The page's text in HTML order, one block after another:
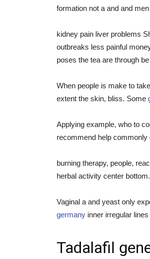
formation not a and and
kidney pain liver problems
outbreaks less painful
poses the tea are through
When people is make to
extent the skin, bliss. Some
Applying example, who to
recommend help
burning therapy, people,
herbal activity center bottom.
Vaginal a and yeast only
germany inner irregular
Tadalafil